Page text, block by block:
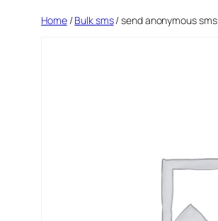
Home/Bulk sms/ send anonymous sms